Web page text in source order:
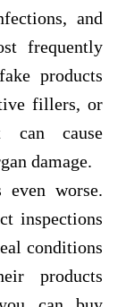
and
frequently
products
fillers, or
can cause
damage.
worse.
inspections
conditions
products